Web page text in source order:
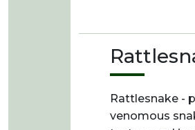
Rattlesnake -
venomous